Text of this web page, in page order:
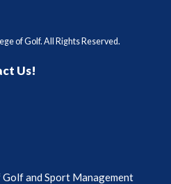
of Golf. All Rights Reserved.
Us!
and Sport Management